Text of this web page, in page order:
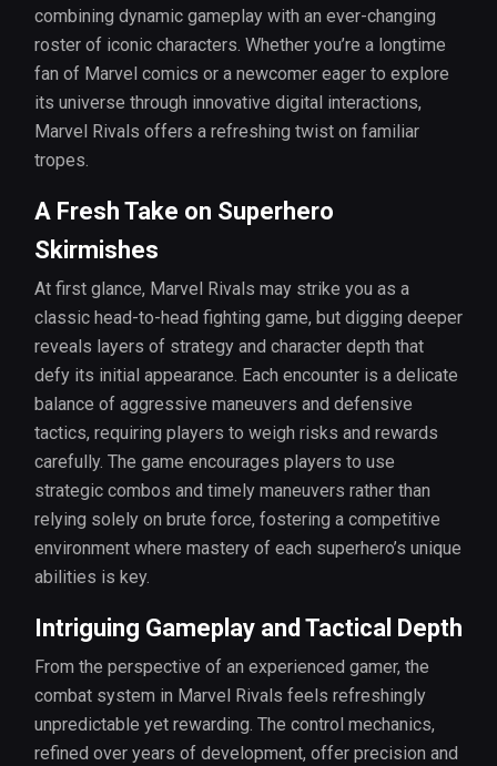
combining dynamic gameplay with an ever-changing
roster of iconic characters. Whether you’re a longtime
fan of Marvel comics or a newcomer eager to explore
its universe through innovative digital interactions,
Marvel Rivals offers a refreshing twist on familiar
tropes.
A Fresh Take on Superhero
Skirmishes
At first glance, Marvel Rivals may strike you as a
classic head-to-head fighting game, but digging deeper
reveals layers of strategy and character depth that
defy its initial appearance. Each encounter is a delicate
balance of aggressive maneuvers and defensive
tactics, requiring players to weigh risks and rewards
carefully. The game encourages players to use
strategic combos and timely maneuvers rather than
relying solely on brute force, fostering a competitive
environment where mastery of each superhero’s unique
abilities is key.
Intriguing Gameplay and Tactical Depth
From the perspective of an experienced gamer, the
combat system in Marvel Rivals feels refreshingly
unpredictable yet rewarding. The control mechanics,
refined over years of development, offer precision and